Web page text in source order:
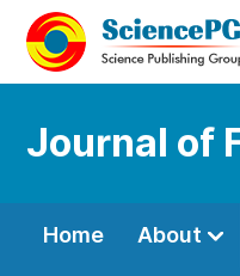
Journal of
Home About